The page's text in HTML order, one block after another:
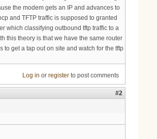
Log in or registerto post comments
#2